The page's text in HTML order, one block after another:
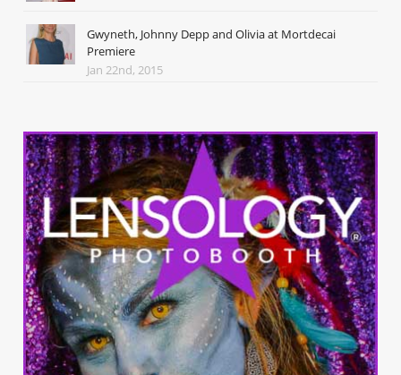
Gwyneth, Johnny Depp and Olivia at Mortdecai
Premiere
Jan 22nd, 2015